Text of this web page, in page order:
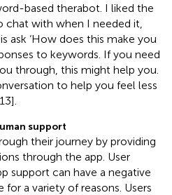
based therabot. I liked the
chat with when I needed it,
ask ‘How does this make you
to keywords. If you need
through, this might help you.
to help you feel less
support
their journey by providing
through the app. User
support can have a negative
a variety of reasons. Users